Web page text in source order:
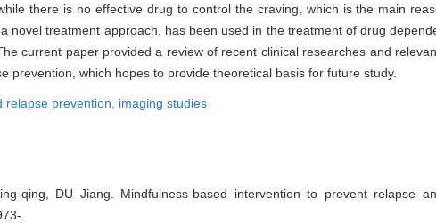
there is no effective drug to control the craving, which is the main
novel treatment approach, has been used in the treatment of drug
current paper provided a review of recent clinical researches and
prevention, which hopes to provide theoretical basis for future study.
relapse prevention, imaging studies
qing, DU Jiang. Mindfulness-based intervention to prevent relapse
.